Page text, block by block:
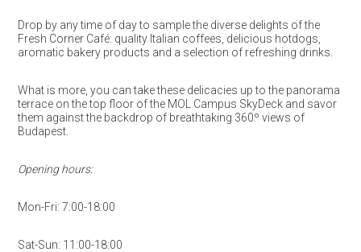
Drop by any time of day to sample the diverse delights of the
Fresh Corner Café: quality Italian coffees, delicious hotdogs,
aromatic bakery products and a selection of refreshing drinks.
What is more, you can take these delicacies up to the panorama
terrace on the top floor of the MOL Campus SkyDeck and savor
them against the backdrop of breathtaking 360º views of
Budapest.
Opening hours:
Mon-Fri: 7:00-18:00
Sat-Sun: 11:00-18:00